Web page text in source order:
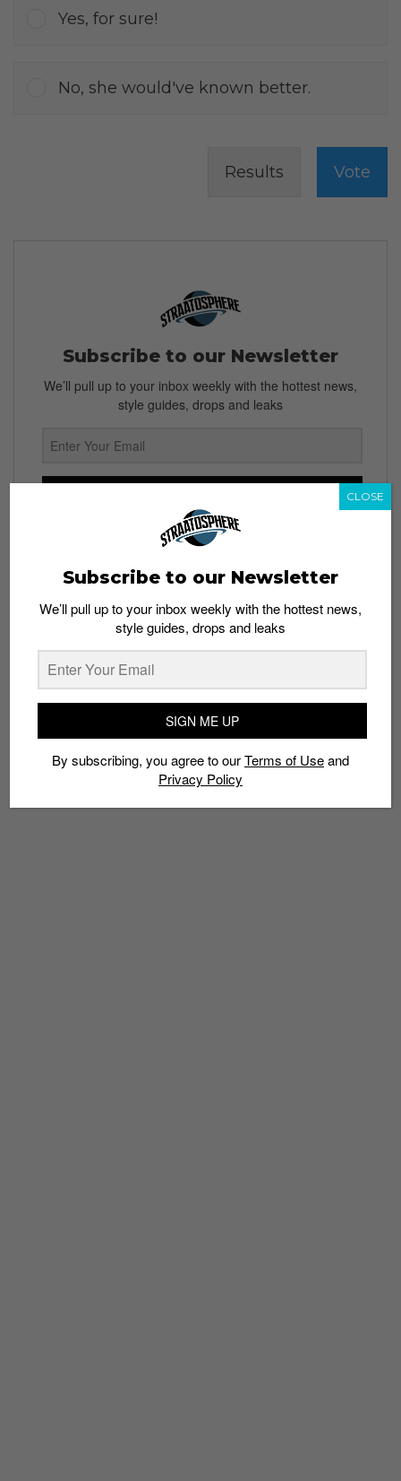
Yes, for sure!
No, she would've known better.
Results Vote
Subscribe to our Newsletter
We’ll pull up to your inbox weekly with the hottest news,
style guides, drops and leaks
By subscribing, you agree to ourTerms of Use
Policy
ANN HEBERT BOTS
RESIGNATIONS
Subscribe to our Newsletter
We’ll pull up to your inbox weekly with the hottest news,
style guides, drops and leaks
SIGN ME UP
By subscribing, you agree to ourTerms of Useand
Privacy Policy
CLOSE